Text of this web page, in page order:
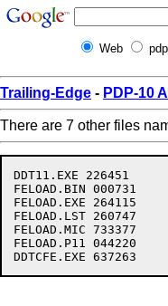
Web
Trailing-Edge - PDP-10
There are 7 other files
DDT11.EXE 226451
FELOAD.BIN 000731
FELOAD.EXE 264115
FELOAD.LST 260747
FELOAD.MIC 733377
FELOAD.P11 044220